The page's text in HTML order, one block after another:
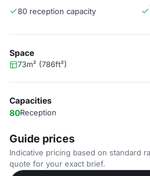
80 reception capacity
Space
73m² (786ft²)
Capacities
80Reception
Guide prices
Indicative pricing based on standard
quote for your exact brief.